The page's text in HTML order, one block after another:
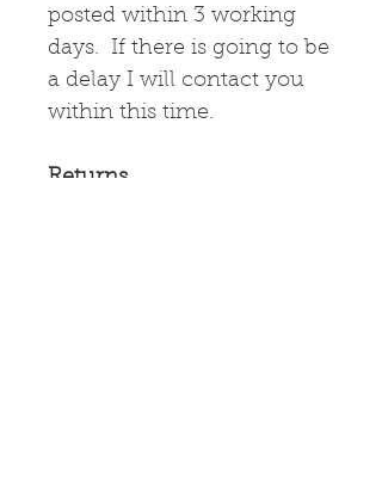
posted within 3 working
days. If there is going to be
a delay I will contact you
within this time.
Returns